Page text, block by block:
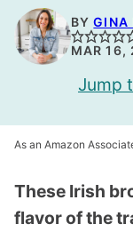
BYGINA
MAR 16,
Jump
As an Amazon
These Irish
flavor of the